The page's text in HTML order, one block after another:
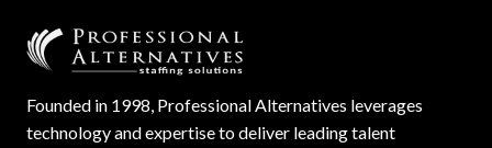
Founded in 1998, Professional Alternatives leverages
technology and expertise to deliver leading talent